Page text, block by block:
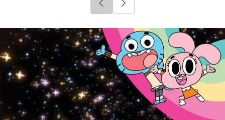
Click to go to previous slide